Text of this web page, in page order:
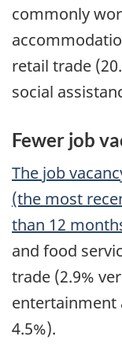
commonly
retail trade
social
Fewer job
The job
(the most
than 12
and food
trade (2.9%
entertainment
4.5%).